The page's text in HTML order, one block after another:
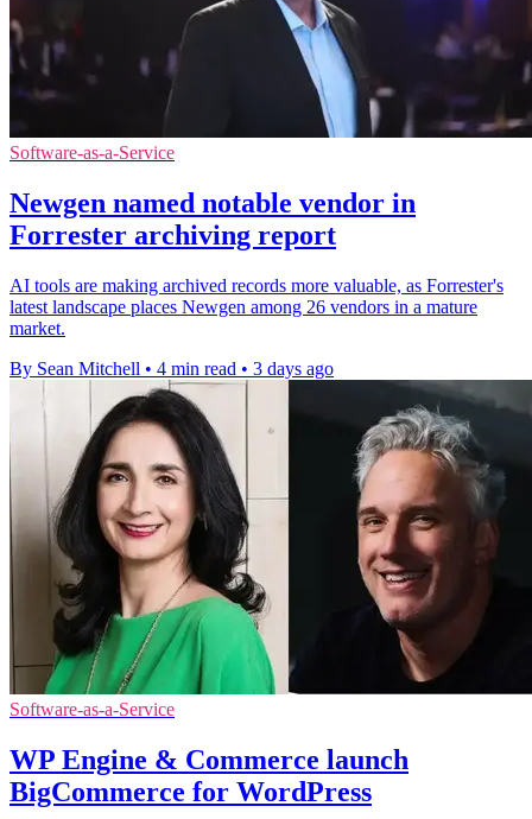
Software-as-a-Service
Newgen named notable vendor in
Forrester archiving report
AI tools are making archived records more valuable, as Forrester's
latest landscape places Newgen among 26 vendors in a mature
market.
By Sean Mitchell • 4 min read • 3 days ago
Software-as-a-Service
WP Engine & Commerce launch
BigCommerce for WordPress